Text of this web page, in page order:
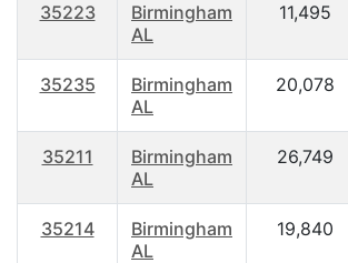
35223
Birmingham
AL
11,495
35235
Birmingham
AL
20,078
35211
Birmingham
AL
26,749
35214
Birmingham
AL
19,840